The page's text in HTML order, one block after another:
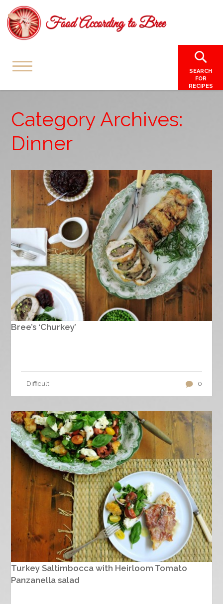
SEARCH
FOR
RECIPES
Category Archives:
Dinner
Bree’s ‘Churkey’
Difficult 0
Turkey Saltimbocca with Heirloom Tomato
Panzanella salad